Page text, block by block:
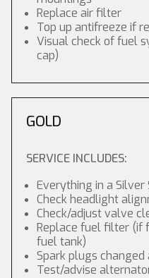
Replace air filter
Top up antifreeze if
Visual check of fuel
cap)
GOLD
SERVICE INCLUDES:
Everything in a Silver
Check headlight
Check/adjust valve
Replace fuel filter (if
fuel tank)
Spark plugs
Test/advise